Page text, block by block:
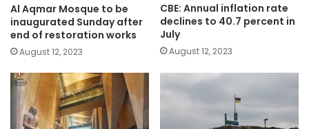
Al Aqmar Mosque to be
inaugurated Sunday after
end of restoration works
August 12, 2023
CBE: Annual inflation rate
declines to 40.7 percent in
July
August 12, 2023